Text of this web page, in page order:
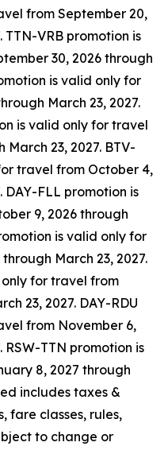
from September 20,
TTN-VRB promotion is
30, 2026 through
is valid only for
March 23, 2027.
is valid only for travel
23, 2027. BTV-
travel from October 4,
DAY-FLL promotion is
9, 2026 through
is valid only for
March 23, 2027.
only for travel from
23, 2027. DAY-RDU
from November 6,
RSW-TTN promotion is
8, 2027 through
includes taxes &
fare classes, rules,
to change or